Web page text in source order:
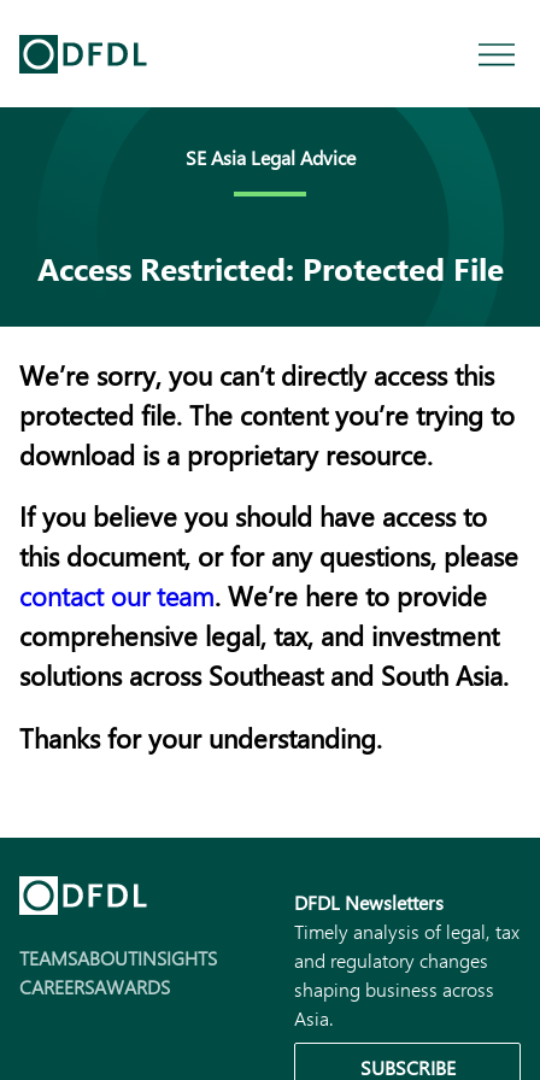
SE Asia Legal Advice
Access Restricted: Protected File
We’re sorry, you can’t directly access this
protected file. The content you’re trying to
download is a proprietary resource.
If you believe you should have access to
this document, or for any questions, please
contact our team. We’re here to provide
comprehensive legal, tax, and investment
solutions across Southeast and South Asia.
Thanks for your understanding.
TEAMSABOUTINSIGHTS
CAREERSAWARDS
DFDL Newsletters
Timely analysis of legal, tax
and regulatory changes
shaping business across
Asia.
SUBSCRIBE